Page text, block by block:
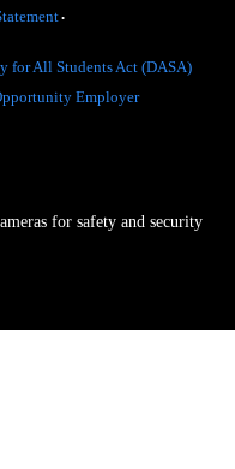
•
for All Students Act (DASA)
Employer
for safety and security